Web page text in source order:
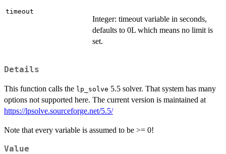
timeout
Integer: timeout variable in seconds,
defaults to 0L which means no limit is
set.
Details
This function calls the lp_solve 5.5 solver. That system has many
options not supported here. The current version is maintained at
https://lpsolve.sourceforge.net/5.5/
Note that every variable is assumed to be >= 0!
Value